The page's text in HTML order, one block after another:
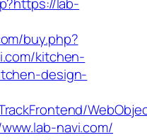
buy.php?
kitchen-
design-
navi.com/